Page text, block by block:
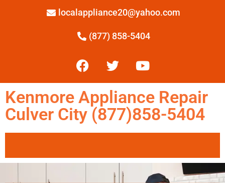
localappliance20@yahoo.com
(877) 858-5404
Kenmore Appliance Repair
Culver City (877)858-5404